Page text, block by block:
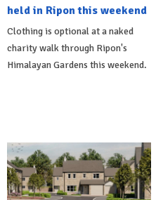
held in Ripon this weekend
Clothing is optional at a naked
charity walk through Ripon's
Himalayan Gardens this weekend.